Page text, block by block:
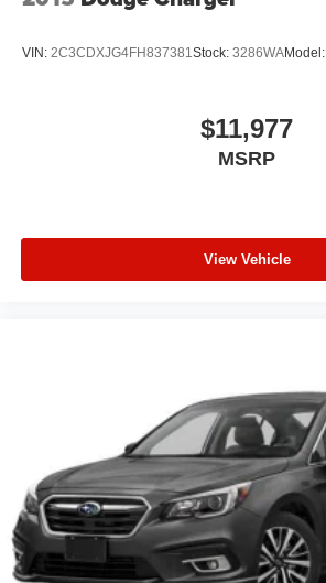
VIN: 2C3CDXJG4FH837381 Stock: 3286WAModel:
$11,977
MSRP
View Vehicle